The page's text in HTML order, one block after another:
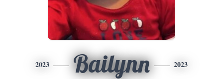
2023 Bailynn 2023